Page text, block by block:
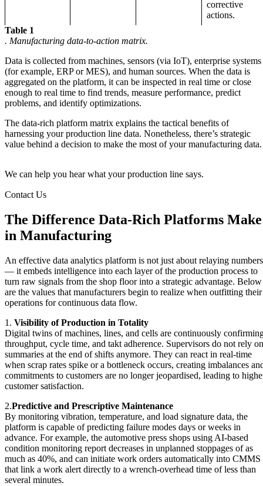
corrective
actions.
Table 1
. Manufacturing data-to-action matrix.
Data is collected from machines, sensors (via IoT), enterprise systems
(for example, ERP or MES), and human sources. When the data is
aggregated on the platform, it can be inspected in real time or close
enough to real time to find trends, measure performance, predict
problems, and identify optimizations.
The data-rich platform matrix explains the tactical benefits of
harnessing your production line data. Nonetheless, there’s strategic
value behind a decision to make the most of your manufacturing data.
We can help you hear what your production line says.
Contact Us
The Difference Data-Rich Platforms Make
in Manufacturing
An effective data analytics platform is not just about relaying numbers
— it embeds intelligence into each layer of the production process to
turn raw signals from the shop floor into a strategic advantage. Below
are the values that manufacturers begin to realize when outfitting their
operations for continuous data flow.
1. Visibility of Production in Totality
Digital twins of machines, lines, and cells are continuously
throughput, cycle time, and takt adherence. Supervisors do not rely on
summaries at the end of shifts anymore. They can react in real-time
when scrap rates spike or a bottleneck occurs, creating imbalances
commitments to customers are no longer jeopardised, leading to
customer satisfaction.
2.Predictive and Prescriptive Maintenance
By monitoring vibration, temperature, and load signature data, the
platform is capable of predicting failure modes days or weeks in
advance. For example, the automotive press shops using AI-based
condition monitoring report decreases in unplanned stoppages of as
much as 40%, and can initiate work orders automatically into CMMS
that link a work alert directly to a wrench-overhead time of less than
several minutes.